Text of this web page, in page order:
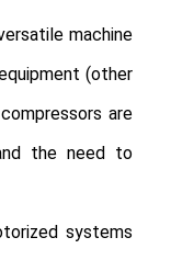
machine
(other
are
the need to
systems